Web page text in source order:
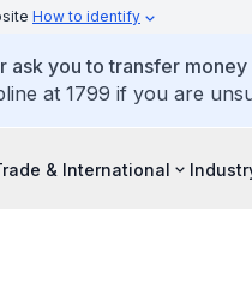
How to identify
ask you to transfer
at 1799 if you are
& International